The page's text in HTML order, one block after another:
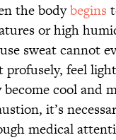
the bodybegins
or high
sweat cannot
feel
cool and
it’s
medical